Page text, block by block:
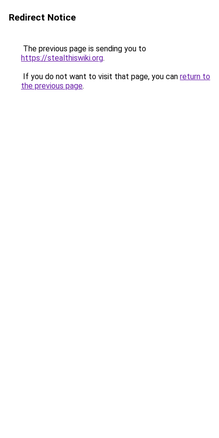
Redirect Notice
The previous page is sending you to
https://stealthiswiki.org.
If you do not want to visit that page, you can return to
the previous page.